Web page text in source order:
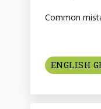
Common
ENGLISH